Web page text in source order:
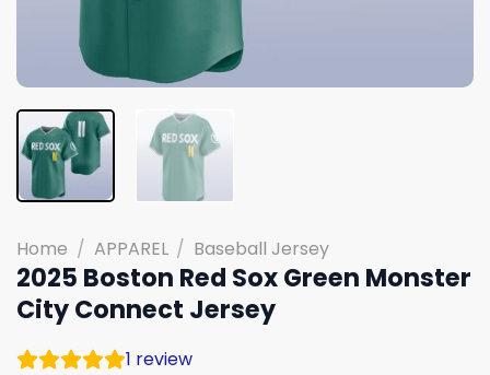
Home / APPAREL / Baseball Jersey
2025 Boston Red Sox Green Monster
City Connect Jersey
1 review